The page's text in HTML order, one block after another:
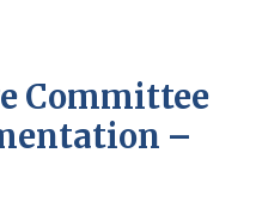
Committee
–